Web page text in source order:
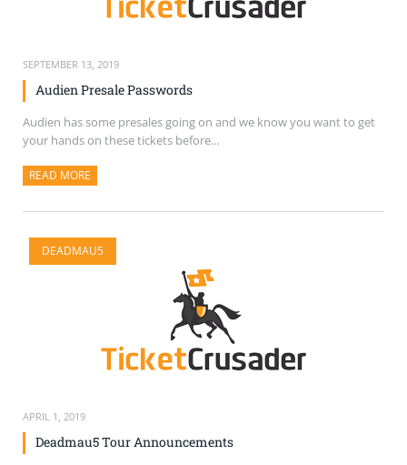
SEPTEMBER 13, 2019
Audien Presale Passwords
Audien has some presales going on and we know you want to get
your hands on these tickets before...
READ MORE
DEADMAU5
APRIL 1, 2019
Deadmau5 Tour Announcements